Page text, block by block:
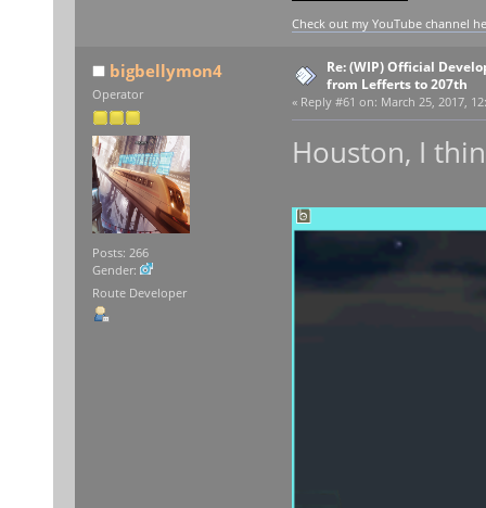
Check out my YouTube channel
bigbellymon4
Operator
Posts: 266
Gender:
Route Developer
Re: (WIP) Official
from Lefferts to 207th
« Reply #61 on: March 25, 2017,
Houston, I